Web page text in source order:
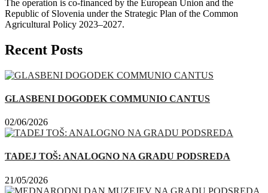
The operation is co-financed by the European Union and the
Republic of Slovenia under the Strategic Plan of the Common
Agricultural Policy 2023–2027.
Recent Posts
GLASBENI DOGODEK COMMUNIO CANTUS
02/06/2026
TADEJ TOŠ: ANALOGNO NA GRADU PODSREDA
21/05/2026